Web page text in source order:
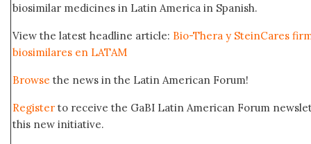
biosimilar medicines in Latin America in Spanish.
View the latest headline article: Bio-Thera y SteinCares
biosimilares en LATAM
Browse the news in the Latin American Forum!
Register to receive the GaBI Latin American Forum
this new initiative.